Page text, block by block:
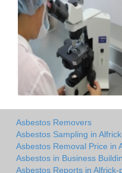
Asbestos Removers
Asbestos Sampling in
Asbestos Removal Price in
Asbestos in Business
Asbestos Reports in Alfrick-